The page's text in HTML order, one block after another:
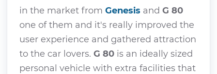
in the market from Genesis and G 80
one of them and it's really improved the
user experience and gathered attraction
to the car lovers. G 80 is an ideally sized
personal vehicle with extra facilities that